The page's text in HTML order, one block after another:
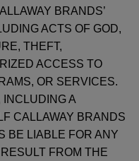
BRANDS’
ACTS OF GOD,
THEFT,
ACCESS TO
OR SERVICES.
A
CALLAWAY BRANDS
BE LIABLE FOR ANY
FROM THE